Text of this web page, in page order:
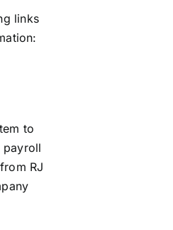
links
to
payroll
RJ